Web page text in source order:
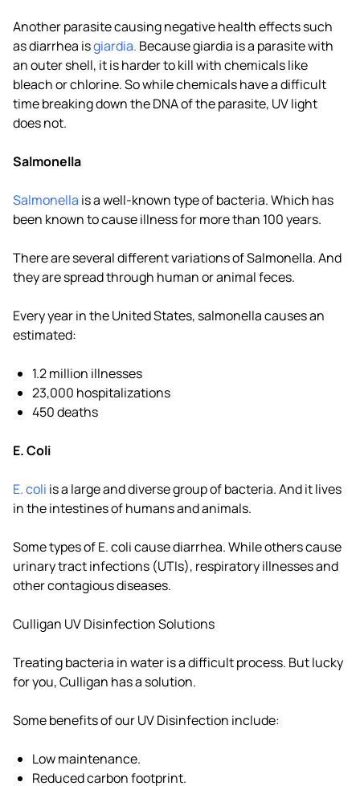
Another parasite causing negative health effects such
as diarrhea isgiardia. Because giardia is a parasite with
an outer shell, it is harder to kill with chemicals like
bleach or chlorine. So while chemicals have a difficult
time breaking down the DNA of the parasite, UV light
does not.
Salmonella
Salmonella is a well-known type of bacteria. Which has
been known to cause illness for more than 100 years.
There are several different variations of Salmonella. And
they are spread through human or animal feces.
Every year in the United States, salmonella causes an
estimated:
1.2 million illnesses
23,000 hospitalizations
450 deaths
E. Coli
E. coli is a large and diverse group of bacteria. And it lives
in the intestines of humans and animals.
Some types of E. coli cause diarrhea. While others cause
urinary tract infections (UTIs), respiratory illnesses and
other contagious diseases.
Culligan UV Disinfection Solutions
Treating bacteria in water is a difficult process. But lucky
for you, Culligan has a solution.
Some benefits of our UV Disinfection include:
Low maintenance.
Reduced carbon footprint.